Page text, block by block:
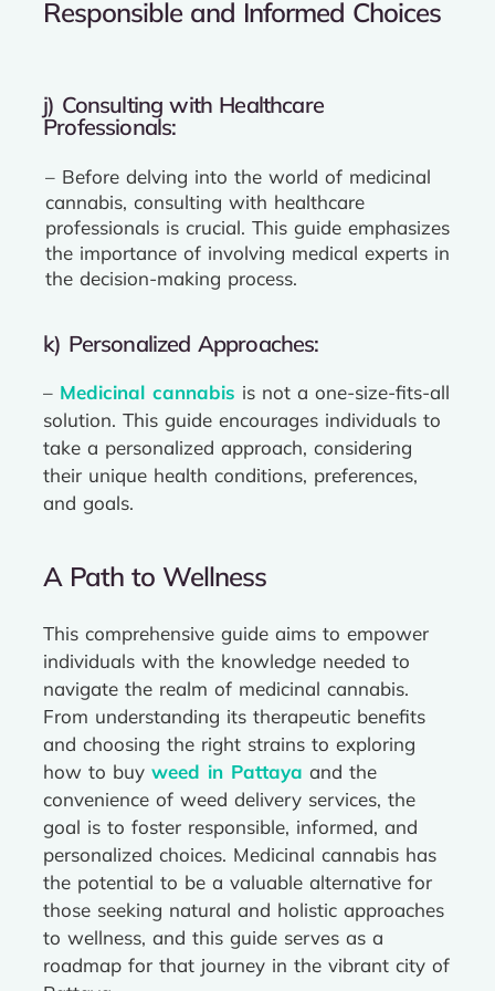
Responsible and Informed Choices
j) Consulting with Healthcare
Professionals:
– Before delving into the world of medicinal
cannabis, consulting with healthcare
professionals is crucial. This guide emphasizes
the importance of involving medical experts in
the decision-making process.
k) Personalized Approaches:
– Medicinal cannabis is not a one-size-fits-all
solution. This guide encourages individuals to
take a personalized approach, considering
their unique health conditions, preferences,
and goals.
A Path to Wellness
This comprehensive guide aims to empower
individuals with the knowledge needed to
navigate the realm of medicinal cannabis.
From understanding its therapeutic benefits
and choosing the right strains to exploring
how to buy weed in Pattaya and the
convenience of weed delivery services, the
goal is to foster responsible, informed, and
personalized choices. Medicinal cannabis has
the potential to be a valuable alternative for
those seeking natural and holistic approaches
to wellness, and this guide serves as a
roadmap for that journey in the vibrant city of